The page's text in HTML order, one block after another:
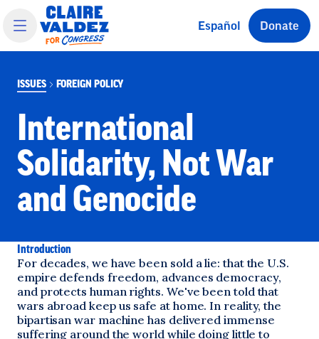
content
Español Donate
ISSUES FOREIGN POLICY
International
Solidarity, Not War
and Genocide
Introduction
For decades, we have been sold a lie: that the U.S.
empire defends freedom, advances democracy,
and protects human rights. We've been told that
wars abroad keep us safe at home. In reality, the
bipartisan war machine has delivered immense
suffering around the world while doing little to